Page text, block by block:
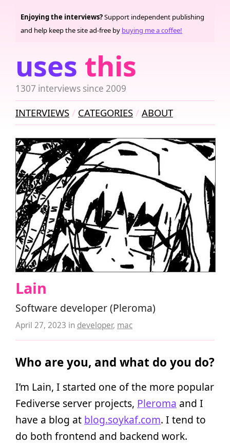
uses this
1307 interviews since 2009
Enjoying the interviews?Support independent publishing
and help keep the site ad-free by buying me a coffee!
INTERVIEWS CATEGORIES ABOUT
Lain
Software developer (Pleroma)
April 27, 2023 in developer, mac
Who are you, and what do you do?
I’m Lain, I started one of the more popular
Fediverse server projects, Pleroma and I
have a blog at blog.soykaf.com. I tend to
do both frontend and backend work.